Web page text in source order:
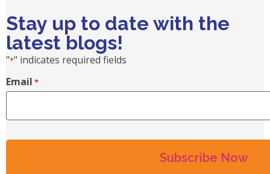
Stay up to date with the
latest blogs!
"*" indicates required fields
Email *